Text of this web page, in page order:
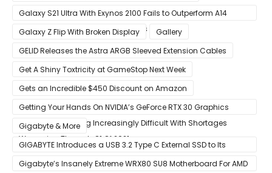
Galaxy S21 Ultra With Exynos 2100 Fails to Outperform A14
Bionic in Latest Benchmark Results
Galaxy Z Flip With Broken Display
Gallery
GELID Releases the Astra ARGB Sleeved Extension Cables
Get A Shiny Toxtricity at GameStop Next Week
Gets an Incredible $450 Discount on Amazon
Getting Your Hands On NVIDIA’s GeForce RTX 30 Graphics
Cards Is Becoming Increasingly Difficult With Shortages
Worsening Through Q1 Of 2021
Gigabyte & More
GIGABYTE Introduces a USB 3.2 Type C External SSD to Its
VISION series
Gigabyte’s Insanely Extreme WRX80 SU8 Motherboard For AMD